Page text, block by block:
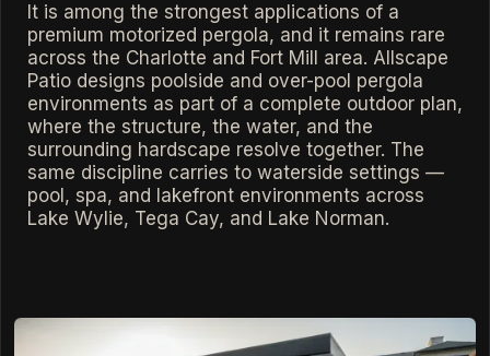
It is among the strongest applications of a
premium motorized pergola, and it remains rare
across the Charlotte and Fort Mill area. Allscape
Patio designs poolside and over-pool pergola
environments as part of a complete outdoor plan,
where the structure, the water, and the
surrounding hardscape resolve together. The
same discipline carries to waterside settings —
pool, spa, and lakefront environments across
Lake Wylie, Tega Cay, and Lake Norman.